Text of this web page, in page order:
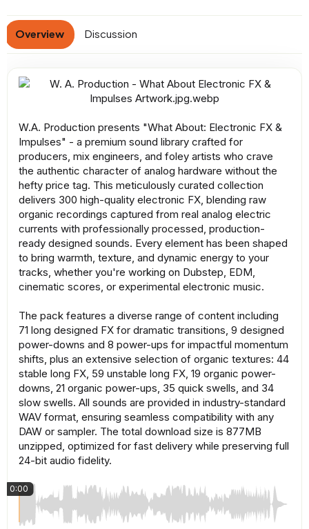
e
Overview Discussion
W.A. Production presents "What About: Electronic FX &
Impulses" - a premium sound library crafted for
producers, mix engineers, and foley artists who crave
the authentic character of analog hardware without the
hefty price tag. This meticulously curated collection
delivers 300 high-quality electronic FX, blending raw
organic recordings captured from real analog electric
currents with professionally processed, production-
ready designed sounds. Every element has been shaped
to bring warmth, texture, and dynamic energy to your
tracks, whether you're working on Dubstep, EDM,
cinematic scores, or experimental electronic music.
The pack features a diverse range of content including
71 long designed FX for dramatic transitions, 9 designed
power-downs and 8 power-ups for impactful momentum
shifts, plus an extensive selection of organic textures: 44
stable long FX, 59 unstable long FX, 19 organic power-
downs, 21 organic power-ups, 35 quick swells, and 34
slow swells. All sounds are provided in industry-standard
WAV format, ensuring seamless compatibility with any
DAW or sampler. The total download size is 877MB
unzipped, optimized for fast delivery while preserving full
24-bit audio fidelity.
0:00